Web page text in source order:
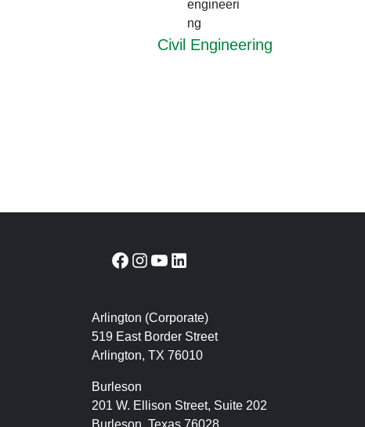
Civil Engineering
Facebook
Instagram
YouTube
LinkedIn
Arlington (Corporate)
519 East Border Street
Arlington, TX 76010
Burleson
201 W. Ellison Street, Suite 202
Burleson, Texas 76028